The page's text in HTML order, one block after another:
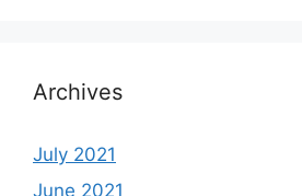
Archives
July 2021
June 2021